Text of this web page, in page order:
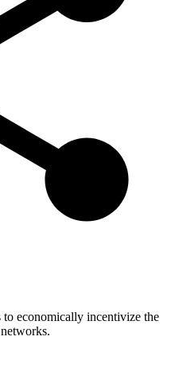
economically incentivize the